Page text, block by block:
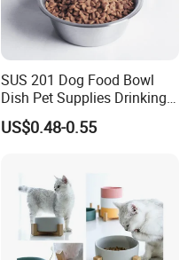
SUS 201 Dog Food Bowl
Dish Pet Supplies Drinking
Bowl Feeding Plate
Stainless Steel Pet Bowl
US$0.48-0.55